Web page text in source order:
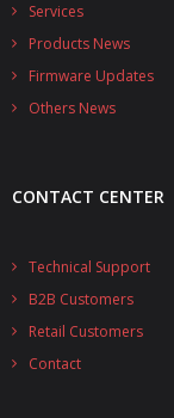
Services
Products News
Firmware Updates
Others News
CONTACT CENTER
Technical Support
B2B Customers
Retail Customers
Contact